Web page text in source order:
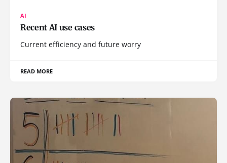
AI
Recent AI use cases
Current efficiency and future worry
READ MORE